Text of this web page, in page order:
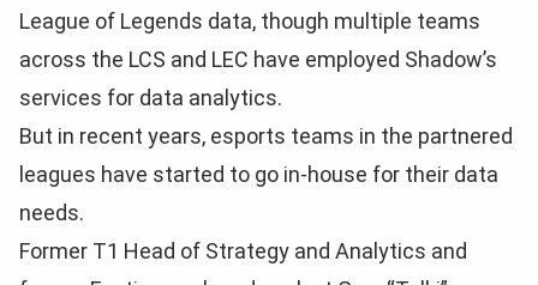
League of Legends data, though multiple teams
across the LCS and LEC have employed Shadow’s
services for data analytics.
But in recent years, esports teams in the partnered
leagues have started to go in-house for their data
needs.
Former T1 Head of Strategy and Analytics and